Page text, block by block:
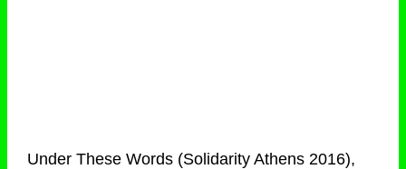
Under These Words (Solidarity Athens 2016),